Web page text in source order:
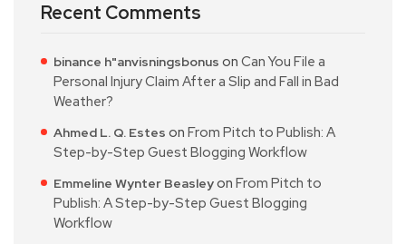
Recent Comments
binance h"anvisningsbonus on Can You File a
Personal Injury Claim After a Slip and Fall in Bad
Weather?
Ahmed L. Q. Estes on From Pitch to Publish: A
Step-by-Step Guest Blogging Workflow
Emmeline Wynter Beasleyon From Pitch to
Publish: A Step-by-Step Guest Blogging
Workflow